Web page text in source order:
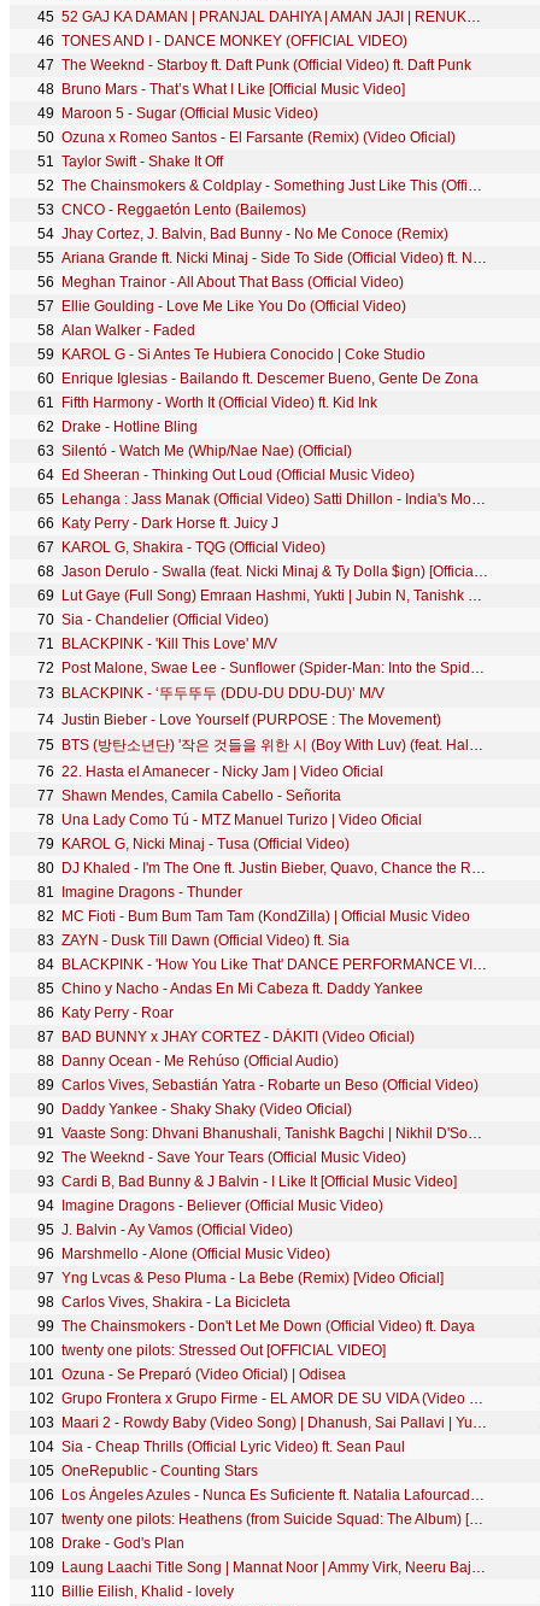
45
52 GAJ KA DAMAN | PRANJAL DAHIYA | AMAN JAJI | RENUKA PANWAR | MUKESH JAJI | SAHIL SANDHU
46 TONES AND I - DANCE MONKEY (OFFICIAL VIDEO)
47 The Weeknd - Starboy ft. Daft Punk (Official Video) ft. Daft Punk
48 Bruno Mars - That’s What I Like [Official Music Video]
49
Maroon 5 - Sugar (Official Music Video)
50 Ozuna x Romeo Santos - El Farsante (Remix) (Video Oficial)
51 Taylor Swift - Shake It Off
52
The Chainsmokers & Coldplay - Something Just Like This (Official Lyric Video)
53 CNCO - Reggaetón Lento (Bailemos)
54 Jhay Cortez, J. Balvin, Bad Bunny - No Me Conoce (Remix)
55
Ariana Grande ft. Nicki Minaj - Side To Side (Official Video) ft. Nicki Minaj
56
Meghan Trainor - All About That Bass (Official Video)
57
Ellie Goulding - Love Me Like You Do (Official Video)
58 Alan Walker - Faded
59
KAROL G - Si Antes Te Hubiera Conocido | Coke Studio
60 Enrique Iglesias - Bailando ft. Descemer Bueno, Gente De Zona
61
Fifth Harmony - Worth It (Official Video) ft. Kid Ink
62
Drake - Hotline Bling
63 Silentó - Watch Me (Whip/Nae Nae) (Official)
64 Ed Sheeran - Thinking Out Loud (Official Music Video)
65
Lehanga : Jass Manak (Official Video) Satti Dhillon - India's Most Viewed Song - Hit Punjabi Song
66
Katy Perry - Dark Horse ft. Juicy J
67
KAROL G, Shakira - TQG (Official Video)
68
Jason Derulo - Swalla (feat. Nicki Minaj & Ty Dolla $ign) [Official Music Video]
69
Lut Gaye (Full Song) Emraan Hashmi, Yukti | Jubin N, Tanishk B, Manoj M | Bhushan K | Radhika-Vinay
70 Sia - Chandelier (Official Video)
71
BLACKPINK - 'Kill This Love' M/V
72
Post Malone, Swae Lee - Sunflower (Spider-Man: Into the Spider-Verse)
73
BLACKPINK - ‘뚜두뚜두 (DDU-DU DDU-DU)’ M/V
74 Justin Bieber - Love Yourself (PURPOSE : The Movement)
75
BTS (방탄소년단) '작은 것들을 위한 시 (Boy With Luv) (feat. Halsey)' Official MV
76 22. Hasta el Amanecer - Nicky Jam | Video Oficial
77 Shawn Mendes, Camila Cabello - Señorita
78 Una Lady Como Tú - MTZ Manuel Turizo | Video Oficial
79
KAROL G, Nicki Minaj - Tusa (Official Video)
80
DJ Khaled - I'm The One ft. Justin Bieber, Quavo, Chance the Rapper, Lil Wayne
81
Imagine Dragons - Thunder
82
MC Fioti - Bum Bum Tam Tam (KondZilla) | Official Music Video
83 ZAYN - Dusk Till Dawn (Official Video) ft. Sia
84
BLACKPINK - 'How You Like That' DANCE PERFORMANCE VIDEO
85 Chino y Nacho - Andas En Mi Cabeza ft. Daddy Yankee
86
Katy Perry - Roar
87
BAD BUNNY x JHAY CORTEZ - DÁKITI (Video Oficial)
88 Danny Ocean - Me Rehúso (Official Audio)
89 Carlos Vives, Sebastián Yatra - Robarte un Beso (Official Video)
90 Daddy Yankee - Shaky Shaky (Video Oficial)
91
Vaaste Song: Dhvani Bhanushali, Tanishk Bagchi | Nikhil D'Souza | Bhushan Kumar | Radhika R, Vinay S
92 The Weeknd - Save Your Tears (Official Music Video)
93 Cardi B, Bad Bunny & J Balvin - I Like It [Official Music Video]
94
Imagine Dragons - Believer (Official Music Video)
95 J. Balvin - Ay Vamos (Official Video)
96
Marshmello - Alone (Official Music Video)
97 Yng Lvcas & Peso Pluma - La Bebe (Remix) [Video Oficial]
98 Carlos Vives, Shakira - La Bicicleta
99 The Chainsmokers - Don't Let Me Down (Official Video) ft. Daya
100 twenty one pilots: Stressed Out [OFFICIAL VIDEO]
101 Ozuna - Se Preparó (Video Oficial) | Odisea
102
Grupo Frontera x Grupo Firme - EL AMOR DE SU VIDA (Video Oficial)
103
Maari 2 - Rowdy Baby (Video Song) | Dhanush, Sai Pallavi | Yuvan Shankar Raja | Balaji Mohan
104 Sia - Cheap Thrills (Official Lyric Video) ft. Sean Paul
105 OneRepublic - Counting Stars
106
Los Ángeles Azules - Nunca Es Suficiente ft. Natalia Lafourcade (Live)
107
twenty one pilots: Heathens (from Suicide Squad: The Album) [OFFICIAL VIDEO]
108 Drake - God's Plan
109
Laung Laachi Title Song | Mannat Noor | Ammy Virk, Neeru Bajwa,Amberdeep | Latest Punjabi Song 2018
110 Billie Eilish, Khalid - lovely